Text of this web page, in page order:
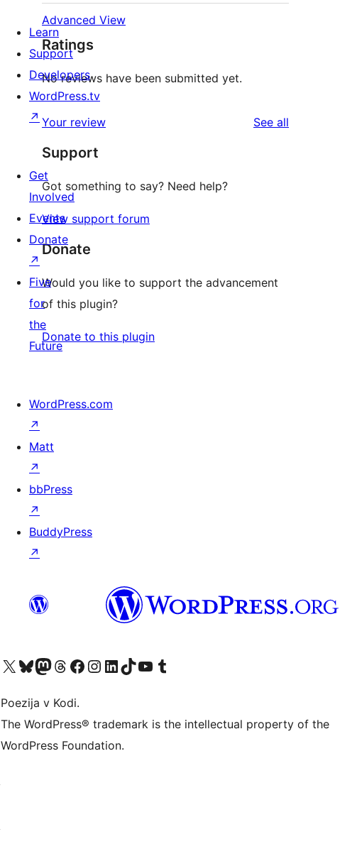
Advanced View
Ratings
No reviews have been submitted yet.
Your review See all
Support
Got something to say? Need help?
View support forum
Donate
Would you like to support the advancement
of this plugin?
Donate to this plugin
Learn
Support
Developers
WordPress.tv
↗
Get
Involved
Events
Donate
↗
Five
for
the
Future
WordPress.com
↗
Matt
↗
bbPress
↗
BuddyPress
↗
Visit our X (formerly Twitter) account
Visit our Bluesky account
Visit our Mastodon account
Visit our Threads account
Visit our Facebook page
Visit our Instagram account
Visit our LinkedIn account
Visit our TikTok account
Visit our YouTube channel
Visit our Tumblr account
Poezija v Kodi.
The WordPress® trademark is the intellectual property of the
WordPress Foundation.